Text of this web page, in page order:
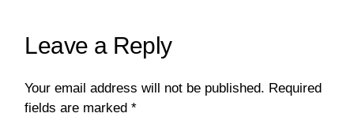
Leave a Reply
Your email address will not be published. Required
fields are marked*